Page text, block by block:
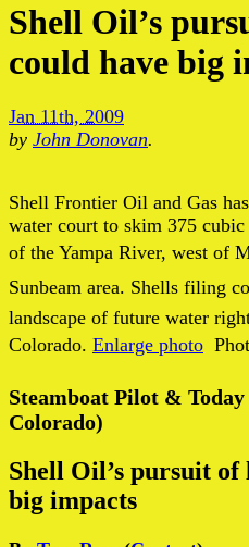
Shell Oil’s
could have big
Jan 11th, 2009
by John Donovan.
Shell Frontier Oil and Gas
water court to skim 375
of the Yampa River, west of
Sunbeam area. Shells filing
landscape of future water
Colorado. Enlarge photo 
Steamboat Pilot &
Colorado)
Shell Oil’s pursuit
big impacts